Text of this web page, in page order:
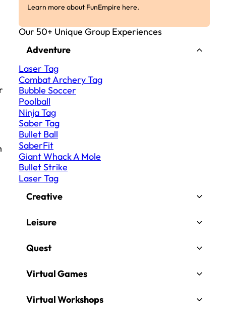
Learn more about FunEmpire here.
Our 50+ Unique Group Experiences
Adventure
Laser Tag
Combat Archery Tag
Bubble Soccer
Poolball
Ninja Tag
Saber Tag
Bullet Ball
SaberFit
Giant Whack A Mole
Bullet Strike
Laser Tag
Creative
Leisure
Quest
Virtual Games
Virtual Workshops